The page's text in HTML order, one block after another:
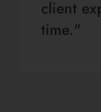
client
time."